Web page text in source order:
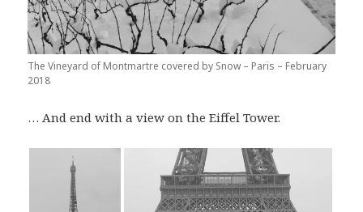
The Vineyard of Montmartre covered by Snow – Paris – February
2018
… And end with a view on the Eiffel Tower.